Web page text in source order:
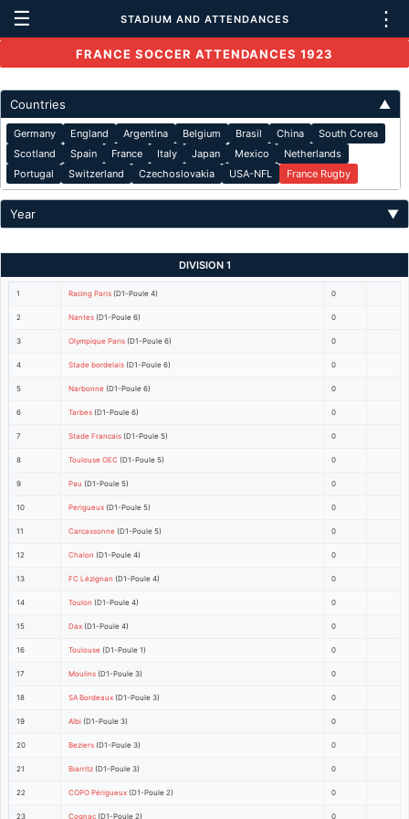
☰ STADIUM AND ATTENDANCES ⋮
FRANCE SOCCER ATTENDANCES 1923
Countries ▲
Germany England Argentina Belgium Brasil China
South Corea
Scotland
Spain France Italy Japan Mexico
Netherlands
Portugal
Switzerland Czechoslovakia USA-NFL France Rugby
Year ▼
DIVISION 1
1 Racing Paris (D1-Poule 4) 0
2 Nantes (D1-Poule 6) 0
3 Olympique Paris (D1-Poule 6) 0
4 Stade bordelais (D1-Poule 6) 0
5 Narbonne (D1-Poule 6) 0
6 Tarbes (D1-Poule 6) 0
7 Stade Francais (D1-Poule 5) 0
8 Toulouse OEC (D1-Poule 5) 0
9 Pau (D1-Poule 5) 0
10 Perigueux (D1-Poule 5) 0
11 Carcassonne (D1-Poule 5) 0
12 Chalon (D1-Poule 4) 0
13 FC Lézignan (D1-Poule 4) 0
14 Toulon (D1-Poule 4) 0
15 Dax (D1-Poule 4) 0
16 Toulouse (D1-Poule 1) 0
17 Moulins (D1-Poule 3) 0
18 SA Bordeaux (D1-Poule 3) 0
19 Albi (D1-Poule 3) 0
20 Beziers (D1-Poule 3) 0
21 Biarritz (D1-Poule 3) 0
22 COPO Périgueux (D1-Poule 2) 0
23 Cognac (D1-Poule 2) 0